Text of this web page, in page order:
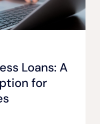
Loans: A
for